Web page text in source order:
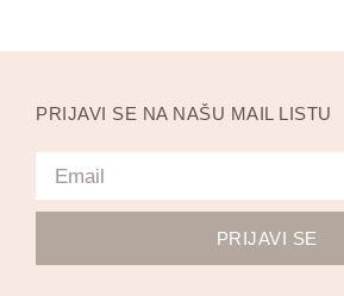
PRIJAVI SE NA NAŠU MAIL LISTU
PRIJAVI SE